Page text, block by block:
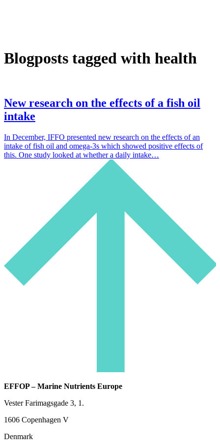
Blogposts tagged with health
New research on the effects of a fish oil
intake
In December, IFFO presented new research on the effects of an
intake of fish oil and omega-3s which showed positive effects of
this. One study looked at whether a daily intake…
EFFOP – Marine Nutrients Europe
Vester Farimagsgade 3, 1.
1606 Copenhagen V
Denmark